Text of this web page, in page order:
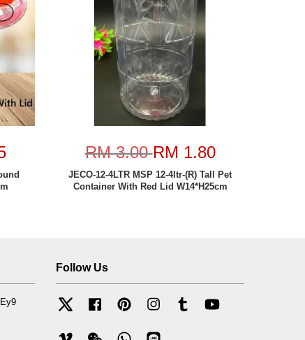
RM 3.00RM 1.80
JECO-12-4LTR MSP 12-4ltr-(R) Tall Pet
Container With Red Lid W14*H25cm
Follow Us
Twitter FacebookPinterest InstagramTumblr
Vimeo Wechat Whatsapp